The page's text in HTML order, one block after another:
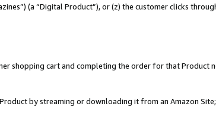
(a “Digital Product”), or (z) the customer clicks
shopping cart and completing the order for that
by streaming or downloading it from an Amazon